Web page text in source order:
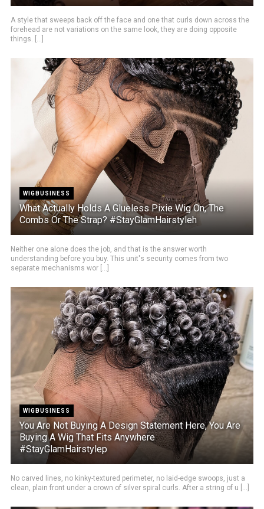
A style that sweeps back off the face and one that curls down across the
forehead are not variations on the same look, they are doing opposite
things. [...]
WIGBUSINESS
What Actually Holds A Glueless Pixie Wig On, The
Combs Or The Strap? #StayGlamHairstyleh
Neither one alone does the job, and that is the answer worth
understanding before you buy. This unit's security comes from two
separate mechanisms wor [...]
WIGBUSINESS
You Are Not Buying A Design Statement Here, You Are
Buying A Wig That Fits Anywhere
#StayGlamHairstylep
No carved lines, no kinky-textured perimeter, no laid-edge swoops, just a
clean, plain front under a crown of silver spiral curls. After a string of u [...]